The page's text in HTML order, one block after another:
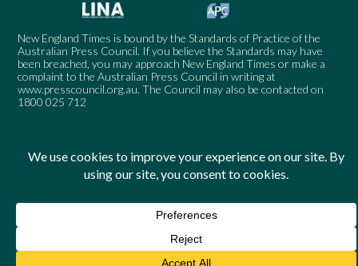
New England Times is bound by the Standards of Practice of the
Australian Press Council. If you believe the Standards may have
been breached, you may approach New England Times or make a
complaint to the Australian Press Council in writing at
www.presscouncil.org.au. The Council may also be contacted on
1800 025 712